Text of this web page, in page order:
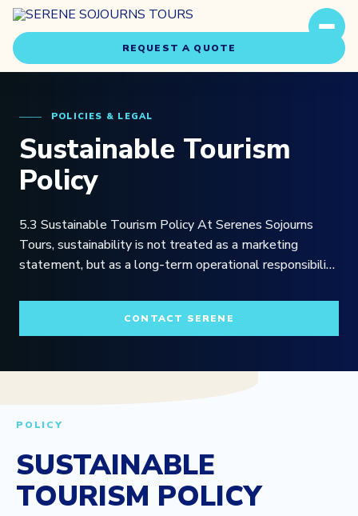
Experiences
About Us
REQUEST A QUOTE
POLICIES & LEGAL
Sustainable Tourism
Policy
5.3 Sustainable Tourism Policy At Serenes Sojourns
Tours, sustainability is not treated as a marketing
statement, but as a long-term operational responsibility
deliver travel experiences across Southern Africa, East
Africa, and the Indian Ocean region.
CONTACT SERENE
POLICY
SUSTAINABLE
TOURISM POLICY